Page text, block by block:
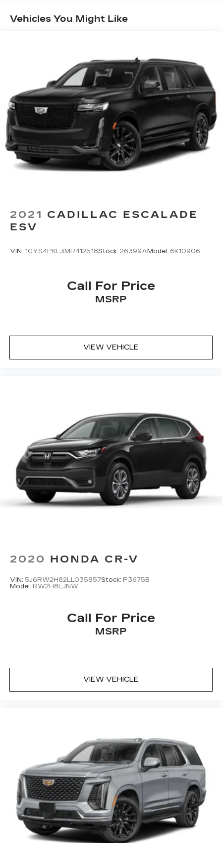
Vehicles You Might Like
2021 CADILLAC ESCALADE
ESV
VIN: 1GYS4PKL3MR412518Stock: 26399AModel: 6K10906
Call For Price
MSRP
VIEW VEHICLE
2020 HONDA CR-V
VIN: 5J6RW2H82LL035857Stock: P3675B
Model: RW2H8LJNW
Call For Price
MSRP
VIEW VEHICLE